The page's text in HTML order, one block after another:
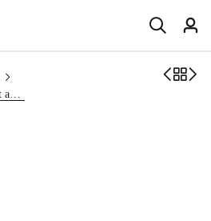
Reddish Mehroon Velvet Shirt and Trouser Set